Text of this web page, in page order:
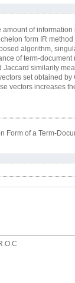
of
form IR
algorithm,
of term-document
similarity
set obtained
vectors increases
Form of a Term-